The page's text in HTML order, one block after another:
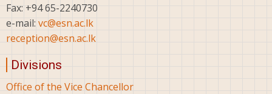
Fax: +94 65-2240730
e-mail: vc@esn.ac.lk
reception@esn.ac.lk
Divisions
Office of the Vice Chancellor